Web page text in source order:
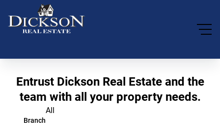
Entrust Dickson Real Estate and the
team with all your property needs.
Branch
All